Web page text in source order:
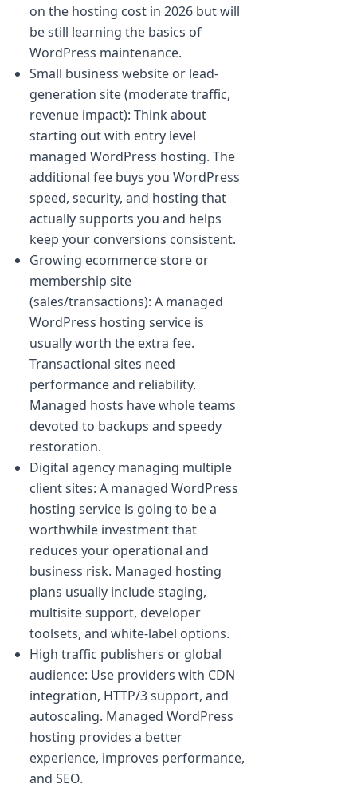
on the hosting cost in 2026 but will
be still learning the basics of
WordPress maintenance.
Small business website or lead-
generation site (moderate traffic,
revenue impact): Think about
starting out with entry level
managed WordPress hosting. The
additional fee buys you WordPress
speed, security, and hosting that
actually supports you and helps
keep your conversions consistent.
Growing ecommerce store or
membership site
(sales/transactions): A managed
WordPress hosting service is
usually worth the extra fee.
Transactional sites need
performance and reliability.
Managed hosts have whole teams
devoted to backups and speedy
restoration.
Digital agency managing multiple
client sites: A managed WordPress
hosting service is going to be a
worthwhile investment that
reduces your operational and
business risk. Managed hosting
plans usually include staging,
multisite support, developer
toolsets, and white-label options.
High traffic publishers or global
audience: Use providers with CDN
integration, HTTP/3 support, and
autoscaling. Managed WordPress
hosting provides a better
experience, improves performance,
and SEO.